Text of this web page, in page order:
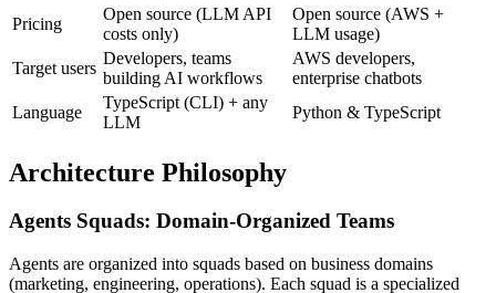
Pricing
Open source (LLM API
costs only)
Open source (AWS +
LLM usage)
Target users
Developers, teams
building AI workflows
AWS developers,
enterprise chatbots
Language
TypeScript (CLI) + any
LLM
Python & TypeScript
Architecture Philosophy
Agents Squads: Domain-Organized Teams
Agents are organized into squads based on business domains
(marketing, engineering, operations). Each squad is a specialized